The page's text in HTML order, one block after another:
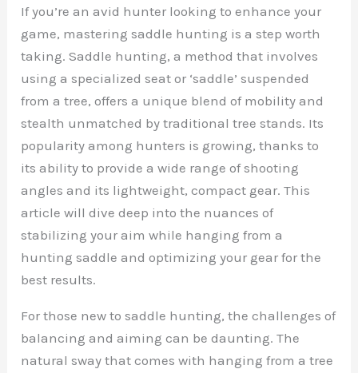
If you’re an avid hunter looking to enhance your
game, mastering saddle hunting is a step worth
taking. Saddle hunting, a method that involves
using a specialized seat or ‘saddle’ suspended
from a tree, offers a unique blend of mobility and
stealth unmatched by traditional tree stands. Its
popularity among hunters is growing, thanks to
its ability to provide a wide range of shooting
angles and its lightweight, compact gear. This
article will dive deep into the nuances of
stabilizing your aim while hanging from a
hunting saddle and optimizing your gear for the
best results.
For those new to saddle hunting, the challenges of
balancing and aiming can be daunting. The
natural sway that comes with hanging from a tree